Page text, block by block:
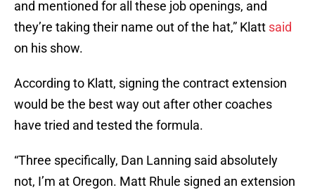
and mentioned for all these job openings, and
they’re taking their name out of the hat,” Klatt said
on his show.
According to Klatt, signing the contract extension
would be the best way out after other coaches
have tried and tested the formula.
“Three specifically, Dan Lanning said absolutely
not, I’m at Oregon. Matt Rhule signed an extension